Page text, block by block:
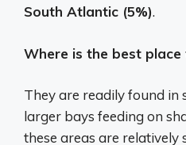
South Atlantic (5%).
Where is the best
They are readily found in
larger bays feeding on
these areas are